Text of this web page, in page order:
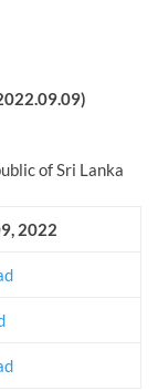
of Sri Lanka
2022